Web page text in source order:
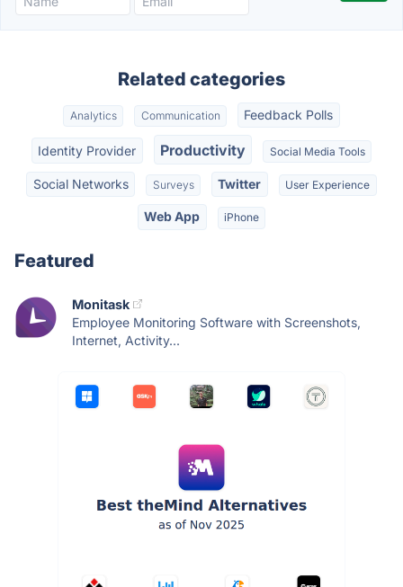
Related categories
Analytics Communication Feedback Polls
Identity Provider Productivity Social Media Tools
Social Networks Surveys Twitter User Experience
Web App iPhone
Featured
Monitask
Employee Monitoring Software with Screenshots,
Internet, Activity...